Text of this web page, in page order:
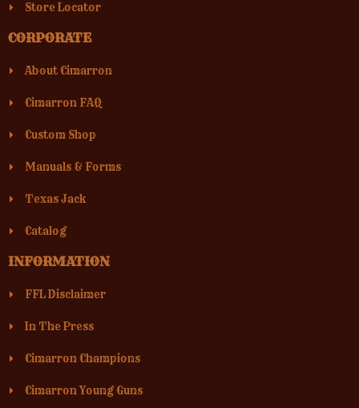
Store Locator
CORPORATE
About Cimarron
Cimarron FAQ
Custom Shop
Manuals & Forms
Texas Jack
Catalog
INFORMATION
FFL Disclaimer
In The Press
Cimarron Champions
Cimarron Young Guns